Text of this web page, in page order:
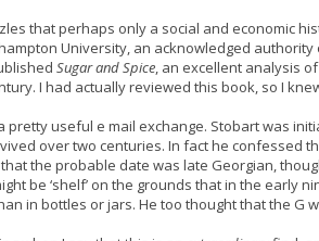
that perhaps only a social and economic
University, an acknowledged
Sugar and Spice, an excellent analysis
I had actually reviewed this book, so I
pretty useful e mail exchange. Stobart was
over two centuries. In fact he confessed
the probable date was late Georgian,
be ‘shelf’ on the grounds that in the early
in bottles or jars. He too thought that the G